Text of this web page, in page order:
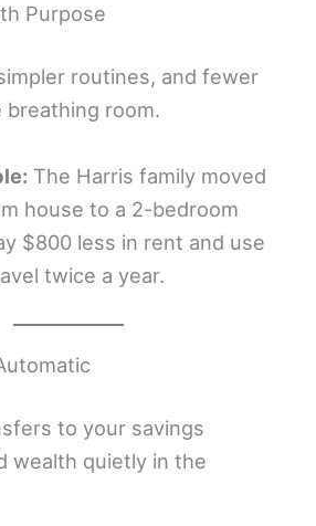
Purpose
routines, and fewer
breathing room.
The Harris family moved
house to a 2-bedroom
$800 less in rent and use
twice a year.
to your savings
wealth quietly in the